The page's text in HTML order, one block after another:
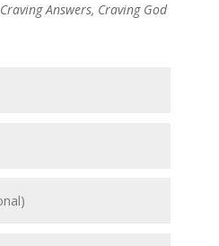
Craving Answers, Craving God